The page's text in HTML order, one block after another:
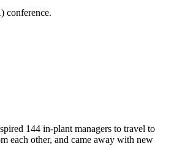
conference.
144 in-plant managers to travel to
each other, and came away with new